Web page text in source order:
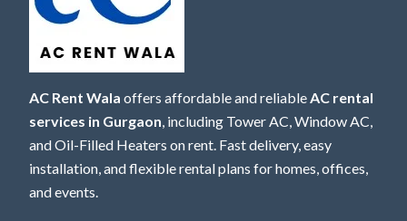
AC Rent Wala offers affordable and reliableAC rental
services in Gurgaon, including Tower AC, Window AC,
and Oil-Filled Heaters on rent. Fast delivery, easy
installation, and flexible rental plans for homes, offices,
and events.